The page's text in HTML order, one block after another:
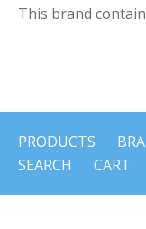
This brand
PRODUCTS
SEARCH
CART